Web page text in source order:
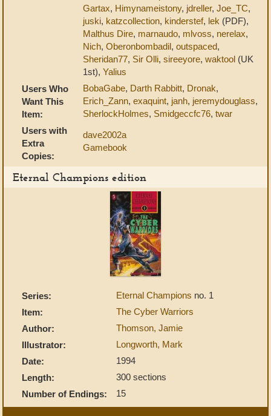
Gartax, Himynameistony, jdreller, Joe_TC,
juski, katzcollection, kinderstef, lek (PDF),
Malthus Dire, marnaudo, mlvoss, nerelax,
Nich, Oberonbombadil, outspaced,
Sheridan77, Sir Olli, sireeyore, waktool (UK
1st), Yalius
Users Who
Want This
Item:
BobaGabe, Darth Rabbitt, Dronak,
Erich_Zann, exaquint, janh, jeremydouglass,
SherlockHolmes, Smidgeccfc76, twar
Users with
Extra
Copies:
dave2002a
Gamebook
Eternal Champions edition
Series: Eternal Champions no. 1
Item:
The Cyber Warriors
Author:
Thomson, Jamie
Illustrator:
Longworth, Mark
Date:
1994
Length:
300 sections
Number of Endings:
15